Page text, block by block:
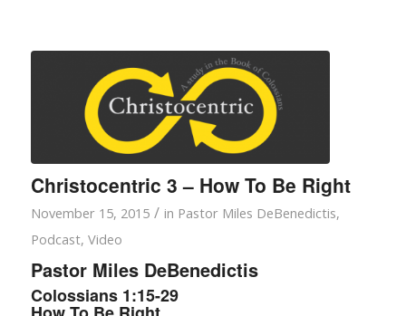
Christocentric 3 – How To Be Right
November 15, 2015 / in Pastor Miles DeBenedictis,
Podcast, Video
Pastor Miles DeBenedictis
Colossians 1:15-29